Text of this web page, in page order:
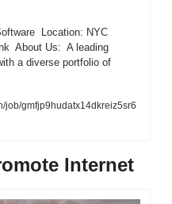
Location: NYC
About Us:  A leading
a diverse portfolio of
job/gmfjp9hudatx14dkreiz5sr6
Internet